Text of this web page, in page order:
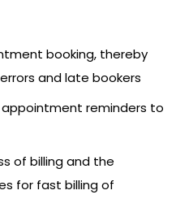
booking, thereby
and late bookers
reminders to
of billing and the
for fast billing of